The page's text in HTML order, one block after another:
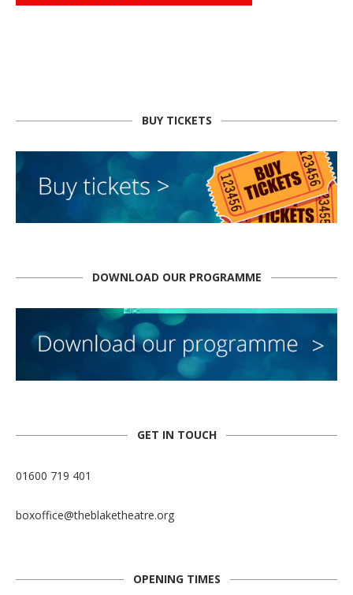
BUY TICKETS
DOWNLOAD OUR PROGRAMME
GET IN TOUCH
01600 719 401
boxoffice@theblaketheatre.org
OPENING TIMES